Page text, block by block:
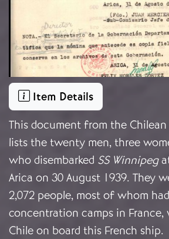
Item Details
This document from the
lists the twenty men, three
who disembarked SS Winnipeg
Arica on 30 August 1939. They
2,072 people, most of whom
concentration camps in France,
Chile on board this French ship.